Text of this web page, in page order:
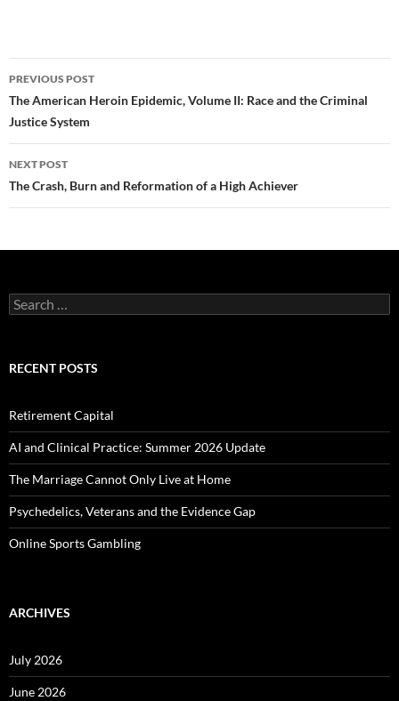
Post
navigation
PREVIOUS POST
The American Heroin Epidemic, Volume II: Race and the Criminal
Justice System
NEXT POST
The Crash, Burn and Reformation of a High Achiever
Search
for:
RECENT POSTS
Retirement Capital
AI and Clinical Practice: Summer 2026 Update
The Marriage Cannot Only Live at Home
Psychedelics, Veterans and the Evidence Gap
Online Sports Gambling
ARCHIVES
July 2026
June 2026